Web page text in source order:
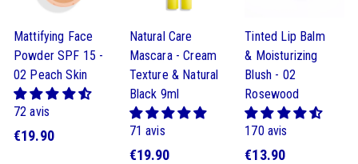
Mattifying Face
Powder SPF 15 -
02 Peach Skin
72 avis
€19.90$
Natural Care
Mascara - Cream
Texture & Natural
Black 9ml
71 avis
€19.90$
Tinted Lip Balm
& Moisturizing
Blush - 02
Rosewood
170 avis
€13.90$